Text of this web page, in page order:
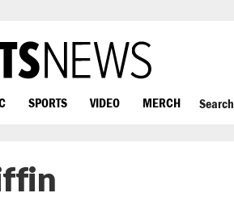
SPORTS VIDEO MERCH Search